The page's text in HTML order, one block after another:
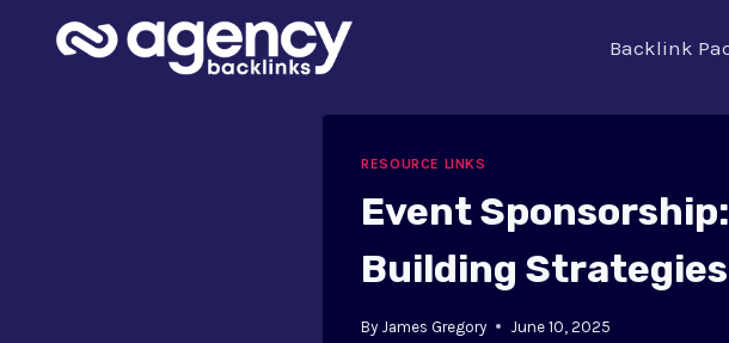
Backlink
RESOURCE LINKS
Event
Building Strategies
By James Gregory June 10, 2025